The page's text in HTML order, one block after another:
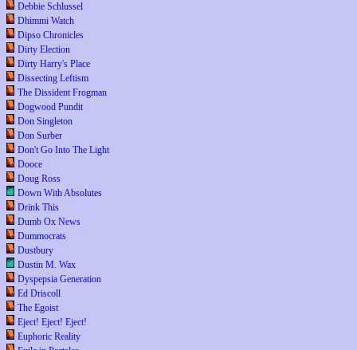
Debbie Schlussel
Dhimmi Watch
Dipso Chronicles
Dirty Election
Dirty Harry's Place
Dissecting Leftism
The Dissident Frogman
Dogwood Pundit
Don Singleton
Don Surber
Don't Go Into The Light
Dooce
Doug Ross
Down With Absolutes
Drink This
Dumb Ox News
Dummocrats
Dustbury
Dustin M. Wax
Dyspepsia Generation
Ed Driscoll
The Egoist
Eject! Eject! Eject!
Euphoric Reality